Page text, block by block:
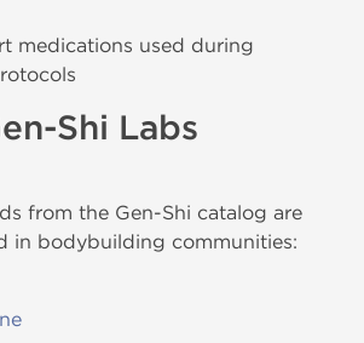
medications used during
Shi Labs
from the Gen-Shi catalog are
in bodybuilding communities: